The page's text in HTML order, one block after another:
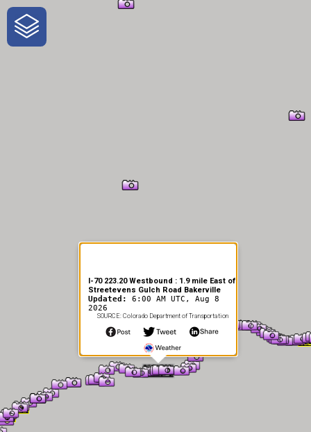
One-Stop-Shop for Rural
Traveler Information
I-70 223.20 Westbound : 1.9 mile East of
Streetevens Gulch Road Bakerville
Updated: 6:00 AM UTC, Aug 8
2026
SOURCE: Colorado Department of Transportation